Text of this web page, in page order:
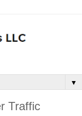
▼
Traffic